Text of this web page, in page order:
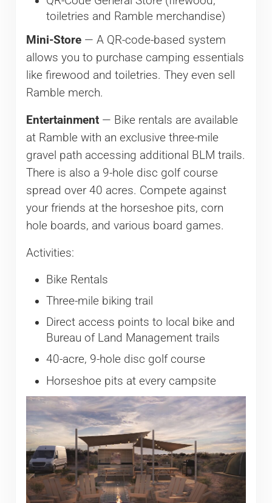
toiletries and Ramble merchandise)
Mini-Store— A QR-code-based system
allows you to purchase camping essentials
like firewood and toiletries. They even sell
Ramble merch.
Entertainment— Bike rentals are available
at Ramble with an exclusive three-mile
gravel path accessing additional BLM trails.
There is also a 9-hole disc golf course
spread over 40 acres. Compete against
your friends at the horseshoe pits, corn
hole boards, and various board games.
Activities:
Bike Rentals
Three-mile biking trail
Direct access points to local bike and
Bureau of Land Management trails
40-acre, 9-hole disc golf course
Horseshoe pits at every campsite